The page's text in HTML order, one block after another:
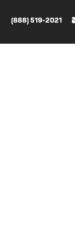
(888) 519-2021